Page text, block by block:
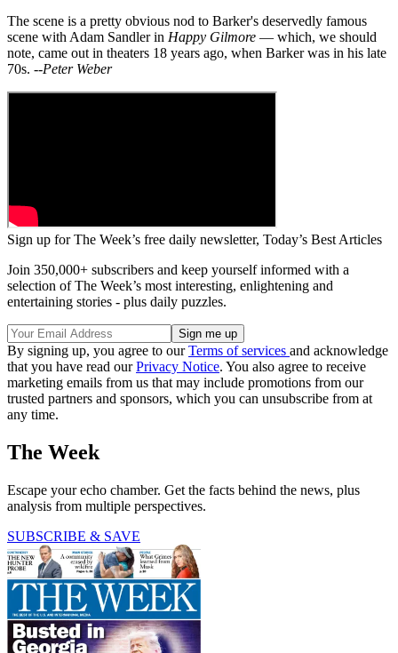
The scene is a pretty obvious nod to Barker's deservedly famous
scene with Adam Sandler in Happy Gilmore — which, we should
note, came out in theaters 18 years ago, when Barker was in his late
70s. --Peter Weber
Sign up for The Week’s free daily newsletter, Today’s Best Articles
Join 350,000+ subscribers and keep yourself informed with a
selection of The Week’s most interesting, enlightening and
entertaining stories - plus daily puzzles.
By signing up, you agree to ourTerms of services and acknowledge
that you have read ourPrivacy Notice. You also agree to receive
marketing emails from us that may include promotions from our
trusted partners and sponsors, which you can unsubscribe from at
any time.
The Week
Escape your echo chamber. Get the facts behind the news, plus
analysis from multiple perspectives.
SUBSCRIBE & SAVE